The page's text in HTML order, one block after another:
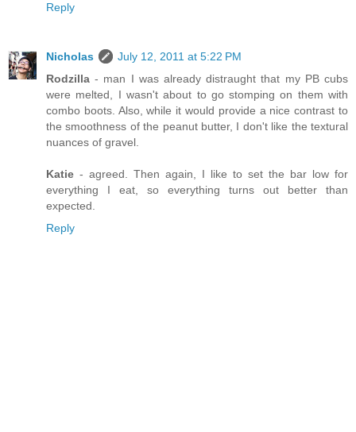
Reply
Nicholas
July 12, 2011 at 5:22 PM
Rodzilla - man I was already distraught that my PB cubs
were melted, I wasn't about to go stomping on them with
combo boots. Also, while it would provide a nice contrast to
the smoothness of the peanut butter, I don't like the textural
nuances of gravel.
Katie - agreed. Then again, I like to set the bar low for
everything I eat, so everything turns out better than
expected.
Reply